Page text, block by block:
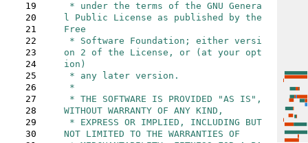
19
20
21
22
23
24
25
26
27
28
29
30
l Public License as published by the
Free
on 2 of the License, or (at your opt
ion)
WITHOUT WARRANTY OF ANY KIND,
NOT LIMITED TO THE WARRANTIES OF